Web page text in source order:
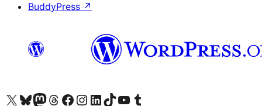
BuddyPress ↗
Visit our X (formerly Twitter) account
Visit our Bluesky account
Visit our Mastodon account
Visit our Threads account
Visit our Facebook page
Visit our Instagram account
Visit our LinkedIn account
Visit our TikTok account
Visit our YouTube channel
Visit our Tumblr account